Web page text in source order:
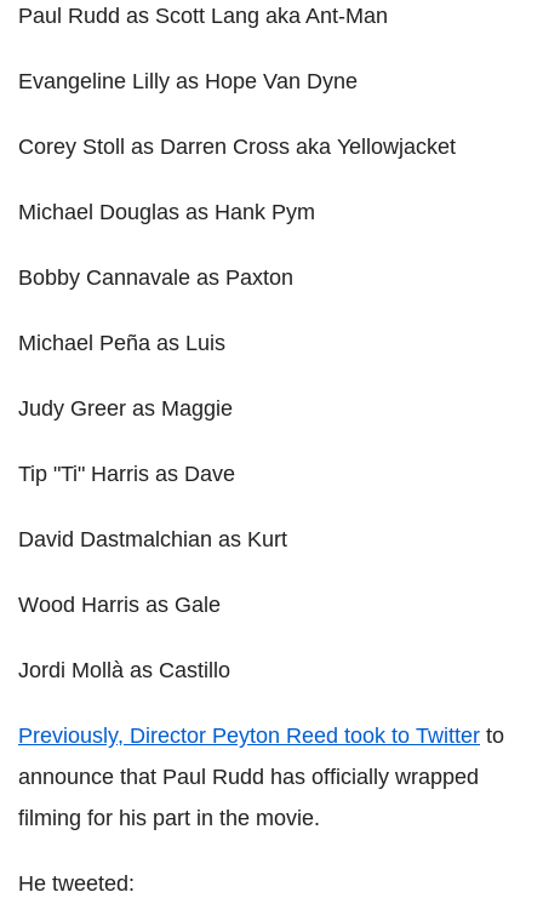
Paul Rudd as Scott Lang aka Ant-Man
Evangeline Lilly as Hope Van Dyne
Corey Stoll as Darren Cross aka Yellowjacket
Michael Douglas as Hank Pym
Bobby Cannavale as Paxton
Michael Peña as Luis
Judy Greer as Maggie
Tip "Ti" Harris as Dave
David Dastmalchian as Kurt
Wood Harris as Gale
Jordi Mollà as Castillo
Previously, Director Peyton Reed took to Twitter to
announce that Paul Rudd has officially wrapped
filming for his part in the movie.
He tweeted: